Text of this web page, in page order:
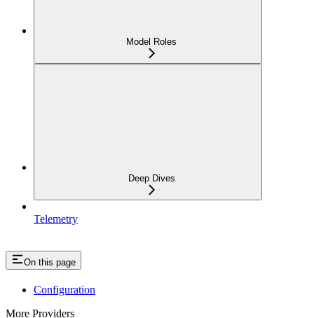
Model Roles
Deep Dives
Telemetry
On this page
Configuration
More Providers